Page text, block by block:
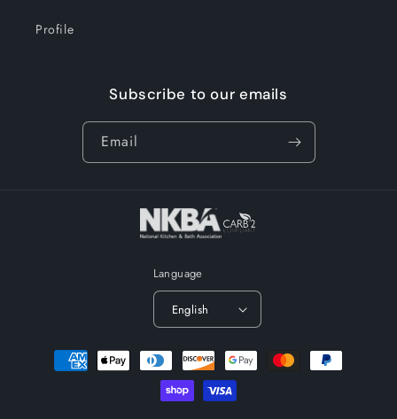
Profile
Subscribe to our emails
Email
Language
English
Payment
methods